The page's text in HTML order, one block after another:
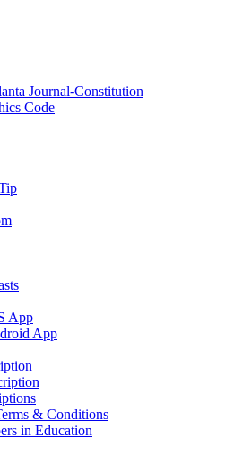
Journal-Constitution
Code
App
App
& Conditions
in Education